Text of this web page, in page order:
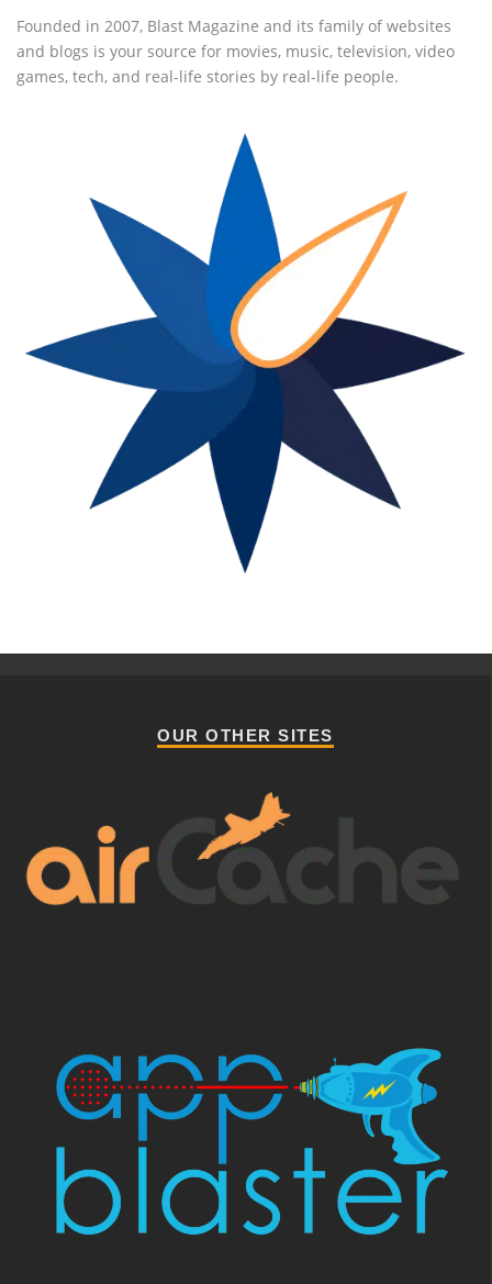
Founded in 2007, Blast Magazine and its family of websites
and blogs is your source for movies, music, television, video
games, tech, and real-life stories by real-life people.
OUR OTHER SITES